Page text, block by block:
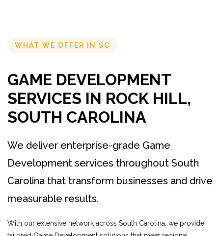
WHAT WE OFFER IN SC
GAME DEVELOPMENT
SERVICES IN ROCK HILL,
SOUTH CAROLINA
We deliver enterprise-grade Game
Development services throughout South
Carolina that transform businesses and drive
measurable results.
With our extensive network across South Carolina, we provide